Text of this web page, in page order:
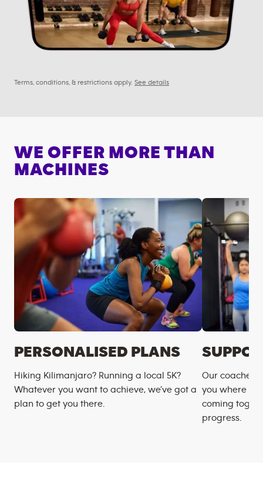
Terms, conditions, & restrictions apply. See details
WE OFFER MORE THAN
MACHINES
PERSONALISED PLANS
Hiking Kilimanjaro? Running a local 5K?
Whatever you want to achieve, we’ve got a
plan to get you there.
Our coaches
you where
coming
progress.